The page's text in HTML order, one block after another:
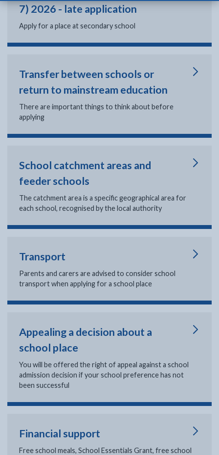
7) 2026 - late application
Apply for a place at secondary school
Transfer between schools or
return to mainstream education
There are important things to think about before
applying
School catchment areas and
feeder schools
The catchment area is a specific geographical area for
each school, recognised by the local authority
Transport
Parents and carers are advised to consider school
transport when applying for a school place
Appealing a decision about a
school place
You will be offered the right of appeal against a school
admission decision if your school preference has not
been successful
Financial support
Free school meals, School Essentials Grant, free school